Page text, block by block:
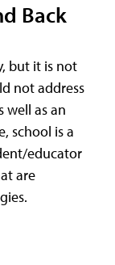
Back
but it is not
not address
well as an
school is a
educator
are